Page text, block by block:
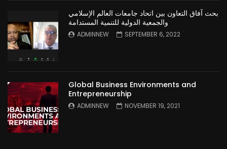
بحث آفاق التعاون بين اتحاد جامعات العالم الإسلامي
والجمعية الدولية للتنمية المستدامة
ADMINNEW SEPTEMBER 6, 2022
Global Business Environments and
Entrepreneurship
ADMINNEW NOVEMBER 19, 2021